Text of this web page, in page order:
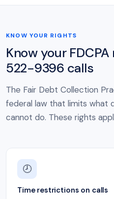
KNOW YOUR RIGHTS
Know your
522-9396 calls
The Fair Debt Collection
federal law that limits what
cannot do. These rights
🕗
Time restrictions on calls